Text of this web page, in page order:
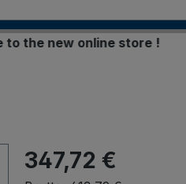
new online store !
347,72 €